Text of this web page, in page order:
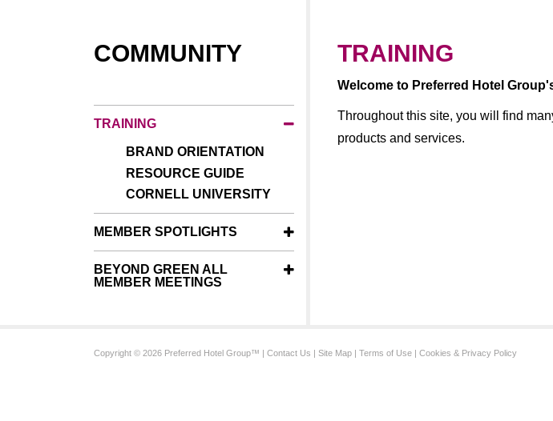
COMMUNITY
TRAINING
BRAND ORIENTATION
RESOURCE GUIDE
CORNELL UNIVERSITY
MEMBER SPOTLIGHTS
BEYOND GREEN ALL
MEMBER MEETINGS
TRAINING
Welcome to Preferred Hotel
Throughout this site, you will find
products and services.
Copyright © 2026 Preferred Hotel Group™ | Contact Us | Site Map | Terms of Use | Cookies & Privacy Policy